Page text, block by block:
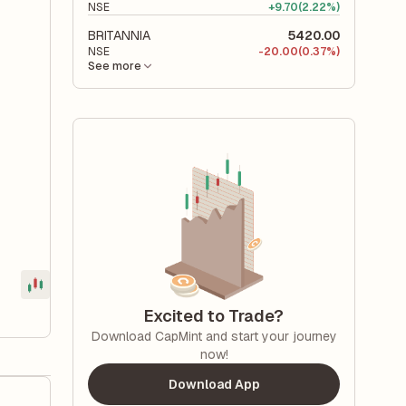
NSE +9.70(2.22%)
BRITANNIA 5420.00
NSE -20.00(0.37%)
See more
Excited to Trade?
Download CapMint and start your journey
now!
Download App